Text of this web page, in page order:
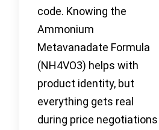
code. Knowing the
Ammonium
Metavanadate Formula
(NH4VO3) helps with
product identity, but
everything gets real
during price negotiations